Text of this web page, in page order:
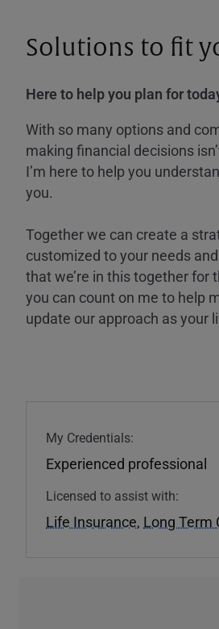
Solutions to fit
Here to help you plan for
With so many options and
making financial decisions
I’m here to help you
you.
Together we can create a
customized to your needs
that we’re in this together for
you can count on me to help
update our approach as your
My Credentials:
Experienced professional
Licensed to assist with:
Life Insurance, Long Term